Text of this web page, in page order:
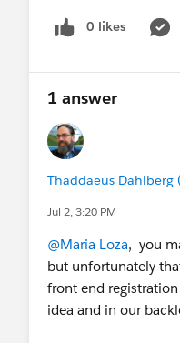
0 likes
1 answer
Thaddaeus Dahlberg
Jul 2, 3:20 PM
@Maria Loza, you
but unfortunately
front end
idea and in our